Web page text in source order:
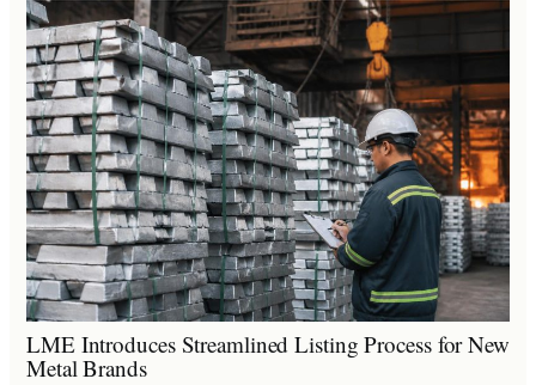
LME Introduces Streamlined Listing Process for New
Metal Brands